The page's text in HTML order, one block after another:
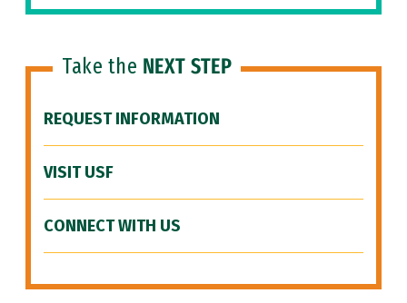
Take the NEXT STEP
REQUEST INFORMATION
VISIT USF
CONNECT WITH US